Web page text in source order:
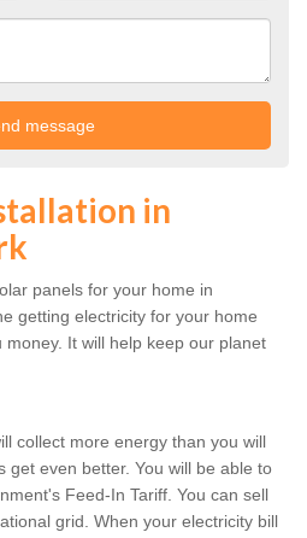
in
panels for your home in
getting electricity for your home
It will help keep our planet
collect more energy than you will
get even better. You will be able to
Feed-In Tariff. You can sell
grid. When your electricity bill